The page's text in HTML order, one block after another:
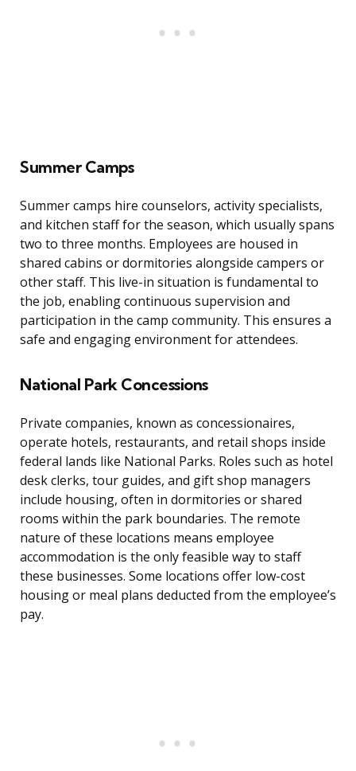
Summer Camps
Summer camps hire counselors, activity specialists,
and kitchen staff for the season, which usually spans
two to three months. Employees are housed in
shared cabins or dormitories alongside campers or
other staff. This live-in situation is fundamental to
the job, enabling continuous supervision and
participation in the camp community. This ensures a
safe and engaging environment for attendees.
National Park Concessions
Private companies, known as concessionaires,
operate hotels, restaurants, and retail shops inside
federal lands like National Parks. Roles such as hotel
desk clerks, tour guides, and gift shop managers
include housing, often in dormitories or shared
rooms within the park boundaries. The remote
nature of these locations means employee
accommodation is the only feasible way to staff
these businesses. Some locations offer low-cost
housing or meal plans deducted from the employee’s
pay.